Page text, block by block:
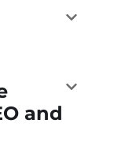
and